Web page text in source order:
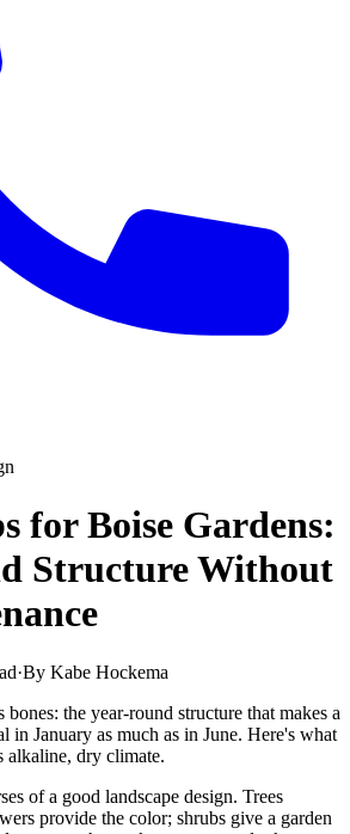
for Boise Gardens:
Structure Without
·By Kabe Hockema
bones: the year-round structure that makes a
in January as much as in June. Here's what
alkaline, dry climate.
of a good landscape design. Trees
provide the color; shrubs give a garden